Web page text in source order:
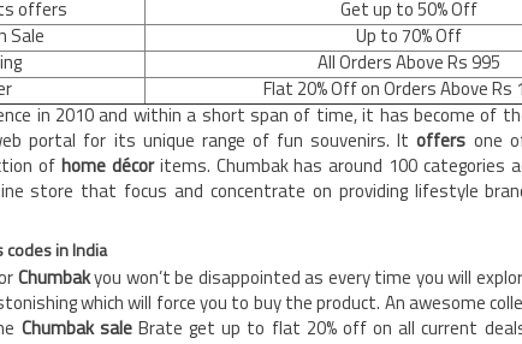
offers
Get up to 50% Off
Sale
Up to 70% Off
All Orders Above Rs 995
Flat 20% Off on Orders Above Rs
in 2010 and within a short span of time, it has become of
portal for its unique range of fun souvenirs. Itoffers one
of home décoritems. Chumbak has around 100 categories
store that focus and concentrate on providing lifestyle
codes in India
Chumbakyou won’t be disappointed as every time you will
which will force you to buy the product. An awesome
Chumbak saleBrate get up to flat 20% off on all current deals